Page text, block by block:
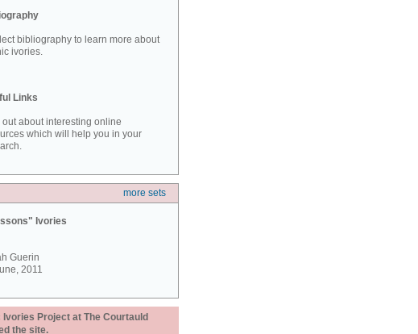
bibliography to learn more about
ivories.
Links
out about interesting online
which will help you in your
more sets
Ivories
Guerin
2011
Project at The Courtauld
the site.